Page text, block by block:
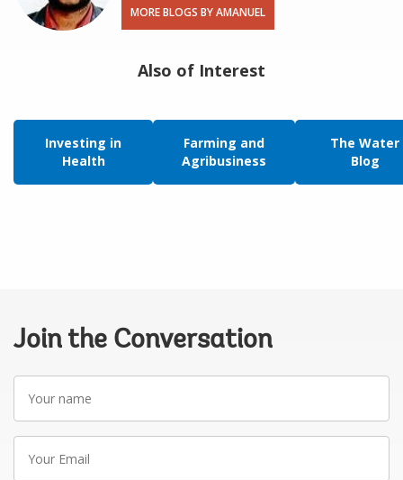
MORE BLOGS BY AMANUEL
Also of Interest
Investing in
Health
Farming and
Agribusiness
The Water
Blog
Join the Conversation
name
Email